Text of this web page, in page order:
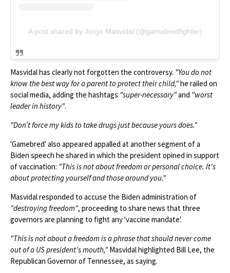
A post shared by Jorge Masvidal (@gamebredfighter)
Masvidal has clearly not forgotten the controversy. "You do not
know the best way for a parent to protect their child,"he railed on
social media, adding the hashtags "super-necessary"and "worst
leader in history".
"Don’t force my kids to take drugs just because yours does."
'Gamebred' also appeared appalled at another segment of a
Biden speech he shared in which the president opined in support
of vaccination: "This is not about freedom or personal choice. It's
about protecting yourself and those around you."
Masvidal responded to accuse the Biden administration of
"destroying freedom", proceeding to share news that three
governors are planning to fight any 'vaccine mandate'.
"This is not about a freedom is a phrase that should never come
out of a US president's mouth," Masvidal highlighted Bill Lee, the
Republican Governor of Tennessee, as saying.